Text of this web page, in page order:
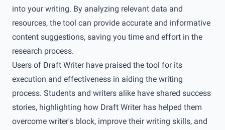
into your writing. By analyzing relevant data and
resources, the tool can provide accurate and informative
content suggestions, saving you time and effort in the
research process.
Users of Draft Writer have praised the tool for its
execution and effectiveness in aiding the writing
process. Students and writers alike have shared success
stories, highlighting how Draft Writer has helped them
overcome writer's block, improve their writing skills, and